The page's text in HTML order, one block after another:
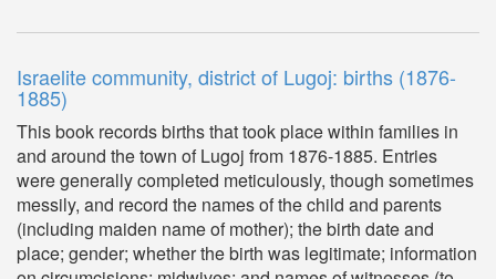
Israelite community, district of Lugoj: births (1876-
1885)
This book records births that took place within families in
and around the town of Lugoj from 1876-1885. Entries
were generally completed meticulously, though sometimes
messily, and record the names of the child and parents
(including maiden name of mother); the birth date and
place; gender; whether the birth was legitimate; information